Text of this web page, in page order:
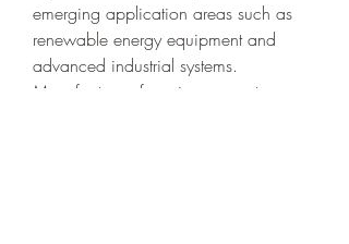
emerging application areas such as
renewable energy equipment and
advanced industrial systems.
Manufacturers focusing on cost-